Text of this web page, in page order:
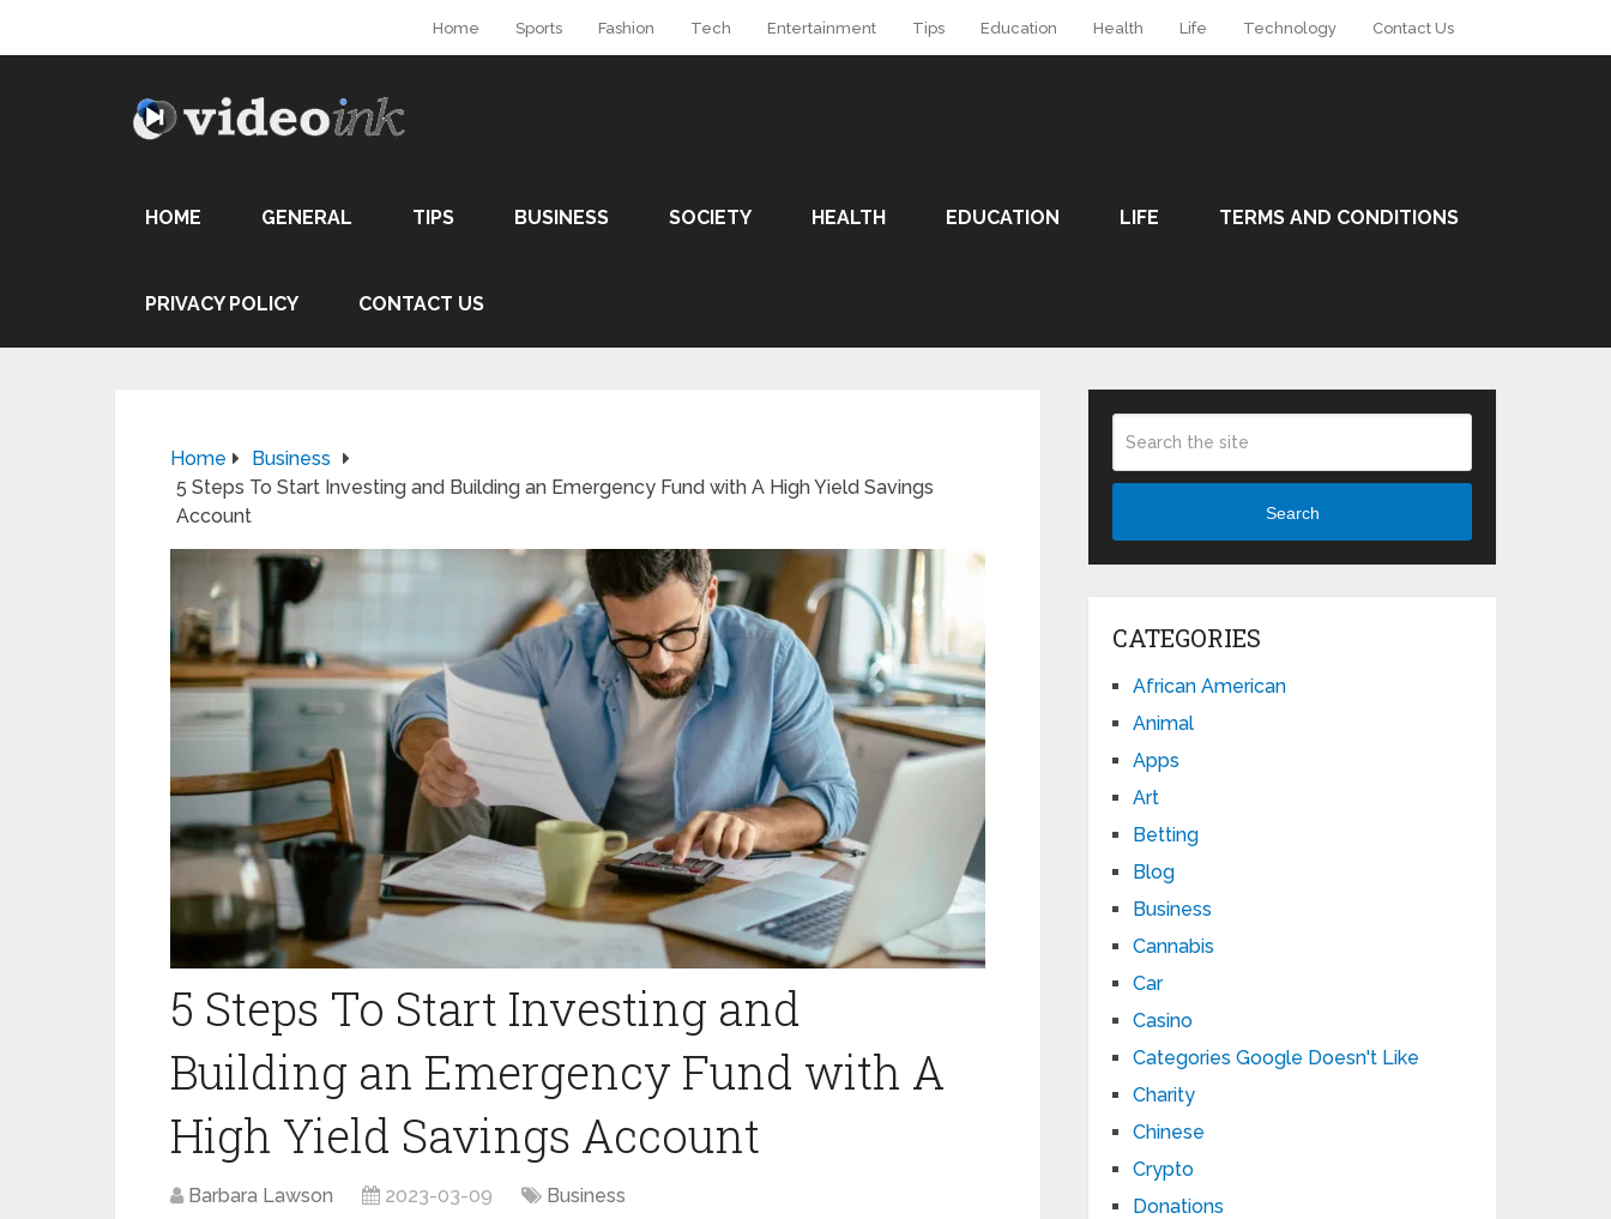
Home Sports Fashion Tech Entertainment Tips Education Health Life Technology Contact Us
HOME GENERAL TIPS BUSINESS SOCIETY HEALTH EDUCATION LIFE TERMS AND CONDITIONS
PRIVACY POLICY CONTACT US
Home
Business
5 Steps To Start Investing and Building an Emergency Fund with A High Yield Savings
Account
5 Steps To Start Investing and
Building an Emergency Fund with A
High Yield Savings Account
Barbara Lawson 2023-03-09 Business
Search
CATEGORIES
African American
Animal
Apps
Art
Betting
Blog
Business
Cannabis
Car
Casino
Categories Google Doesn't Like
Charity
Chinese
Crypto
Donations